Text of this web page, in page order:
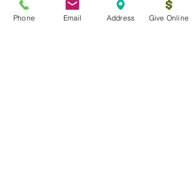
Growth Track PDF
Phone Email Address Give Online